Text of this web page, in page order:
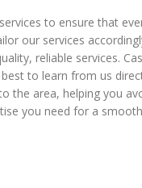
to ensure that
our services
reliable services.
to learn from us
area, helping you
you need for a smooth